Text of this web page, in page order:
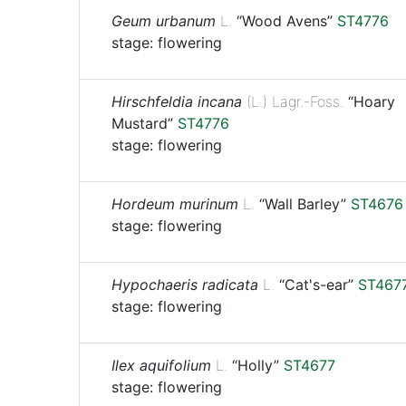
Geum urbanum L. “Wood Avens” ST4776
stage: flowering
Hirschfeldia incana (L.) Lagr.-Foss. “Hoary
Mustard” ST4776
stage: flowering
Hordeum murinum L. “Wall Barley” ST4676
stage: flowering
Hypochaeris radicata L. “Cat's-ear”
stage: flowering
Ilex aquifolium L. “Holly” ST4677
stage: flowering